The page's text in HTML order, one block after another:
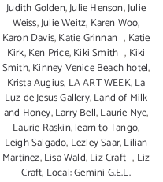
Judith Golden,Julie Henson,Julie
Weiss,Julie Weitz, Karen Woo,
Karon Davis,Katie Grinnan, Katie
Kirk,Ken Price,Kiki Smith, Kiki
Smith,Kinney Venice Beach hotel,
Krista Augius, LA ART WEEK,La
Luz de Jesus Gallery,Land of Milk
and Honey,Larry Bell,Laurie Nye,
Laurie Raskin,learn to Tango,
Leigh Salgado, Lezley Saar,Lilian
Martinez,Lisa Wald,Liz Craft, Liz
Craft, Local: Gemini G.E.L.